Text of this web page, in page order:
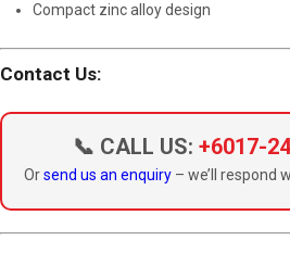
Compact zinc alloy design
Contact Us:
📞 CALL US:+6017-
Orsend us an enquiry – we’ll respond